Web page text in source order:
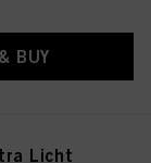
BUY
Licht